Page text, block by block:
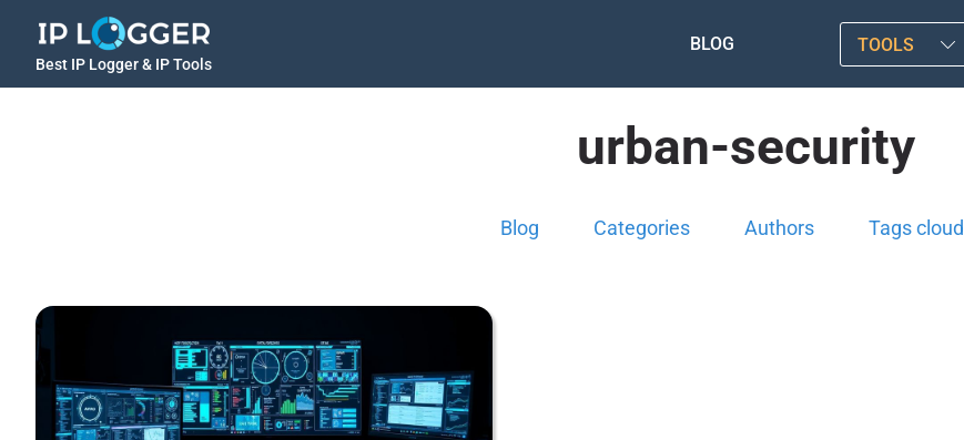
Best IP Logger & IP Tools
BLOG TOOLS
urban-security
Blog Categories Authors Tags cloud